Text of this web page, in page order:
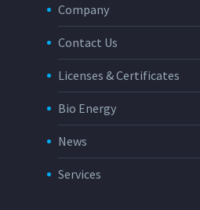
Company
Contact Us
Licenses & Certificates
Bio Energy
News
Services